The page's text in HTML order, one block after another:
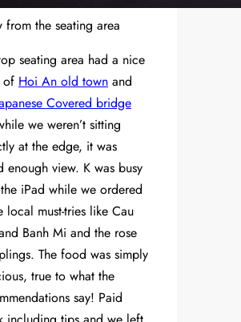
from the seating area
seating area had a nice
of Hoi An old town and
Covered bridge
we weren’t sitting
at the edge, it was
enough view. K was busy
iPad while we ordered
local must-tries like Cau
Banh Mi and the rose
The food was simply
true to what the
say! Paid